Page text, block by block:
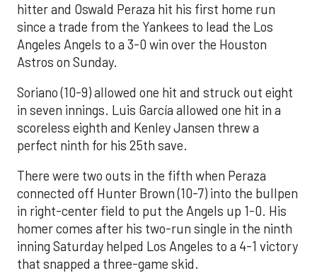
hitter and Oswald Peraza hit his first home run
since a trade from the Yankees to lead the Los
Angeles Angels to a 3-0 win over the Houston
Astros on Sunday.
Soriano (10-9) allowed one hit and struck out eight
in seven innings. Luis García allowed one hit in a
scoreless eighth and Kenley Jansen threw a
perfect ninth for his 25th save.
There were two outs in the fifth when Peraza
connected off Hunter Brown (10-7) into the bullpen
in right-center field to put the Angels up 1-0. His
homer comes after his two-run single in the ninth
inning Saturday helped Los Angeles to a 4-1 victory
that snapped a three-game skid.